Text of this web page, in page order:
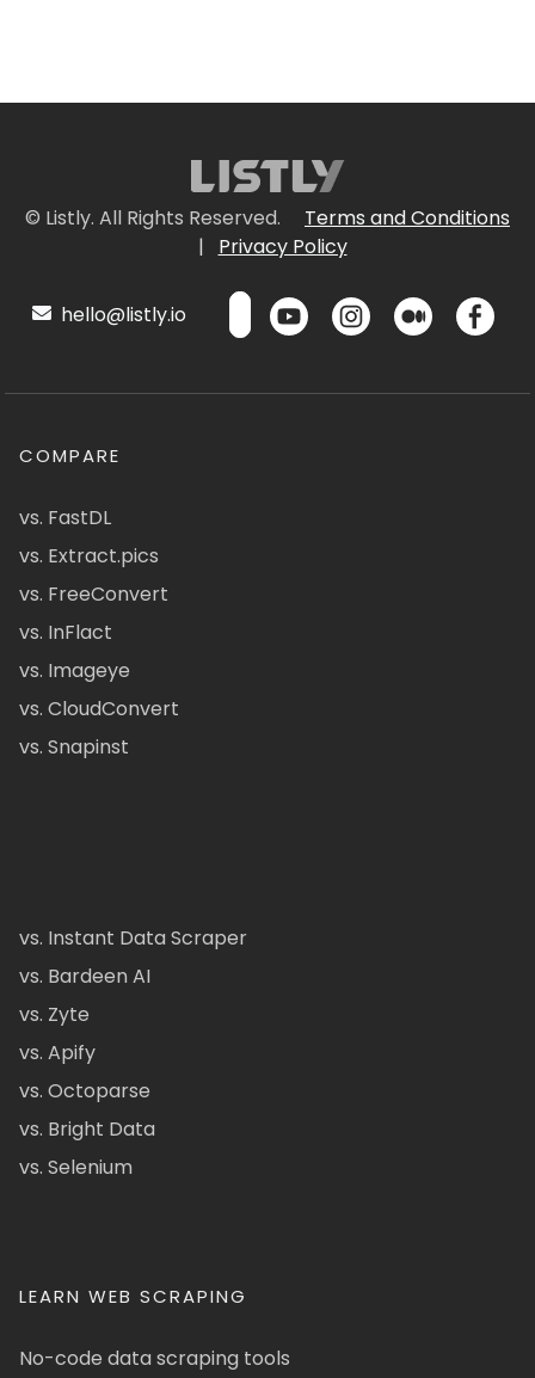
© Listly. All Rights Reserved.
Terms and Conditions
|
Privacy Policy
hello@listly.io
COMPARE
vs. FastDL
vs. Extract.pics
vs. FreeConvert
vs. InFlact
vs. Imageye
vs. CloudConvert
vs. Snapinst
vs. Instant Data Scraper
vs. Bardeen AI
vs. Zyte
vs. Apify
vs. Octoparse
vs. Bright Data
vs. Selenium
LEARN WEB SCRAPING
No-code data scraping tools